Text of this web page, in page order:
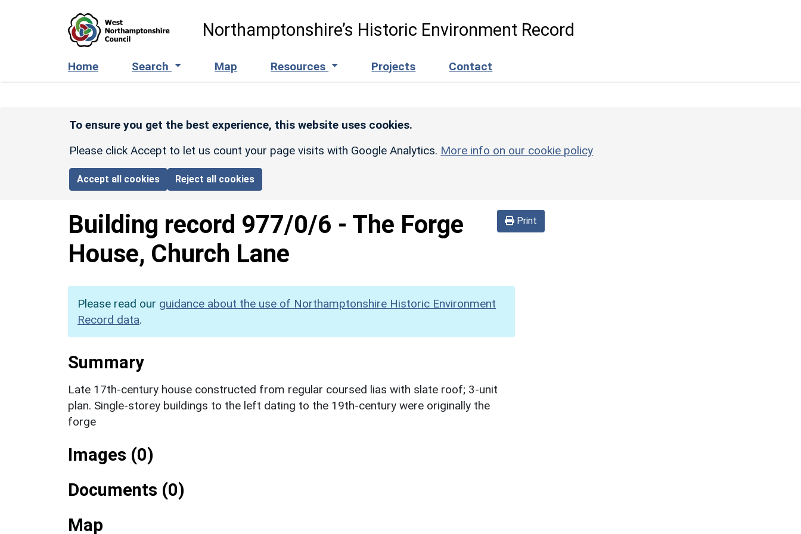
Northamptonshire’s Historic Environment Record
Home Search Map Resources Projects Contact
To ensure you get the best experience, this website uses cookies.
Please click Accept to let us count your page visits with Google Analytics. More info on our cookie policy
Accept all cookies Reject all cookies
Print
Building record 977/0/6 - The Forge
House, Church Lane
Please read our guidance about the use of Northamptonshire Historic Environment
Record data.
Summary
Late 17th-century house constructed from regular coursed lias with slate roof; 3-unit
plan. Single-storey buildings to the left dating to the 19th-century were originally the
forge
Images (0)
Documents (0)
Map